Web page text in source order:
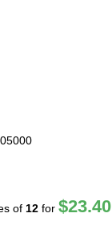
of 12 for $23.40